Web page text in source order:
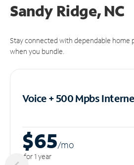
Sandy Ridge, NC
Stay connected with dependable home
when you bundle.
Voice + 500 Mpbs
$65/mo
for 1 year